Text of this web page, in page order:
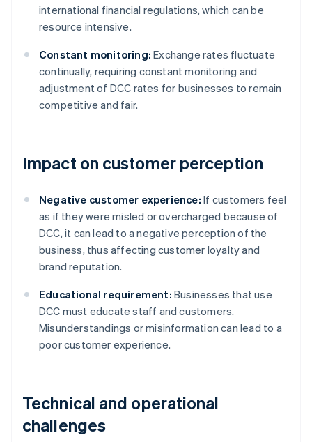
international financial regulations, which can be
resource intensive.
Constant monitoring: Exchange rates fluctuate
continually, requiring constant monitoring and
adjustment of DCC rates for businesses to remain
competitive and fair.
Impact on customer perception
Negative customer experience: If customers feel
as if they were misled or overcharged because of
DCC, it can lead to a negative perception of the
business, thus affecting customer loyalty and
brand reputation.
Educational requirement: Businesses that use
DCC must educate staff and customers.
Misunderstandings or misinformation can lead to a
poor customer experience.
Technical and operational
challenges